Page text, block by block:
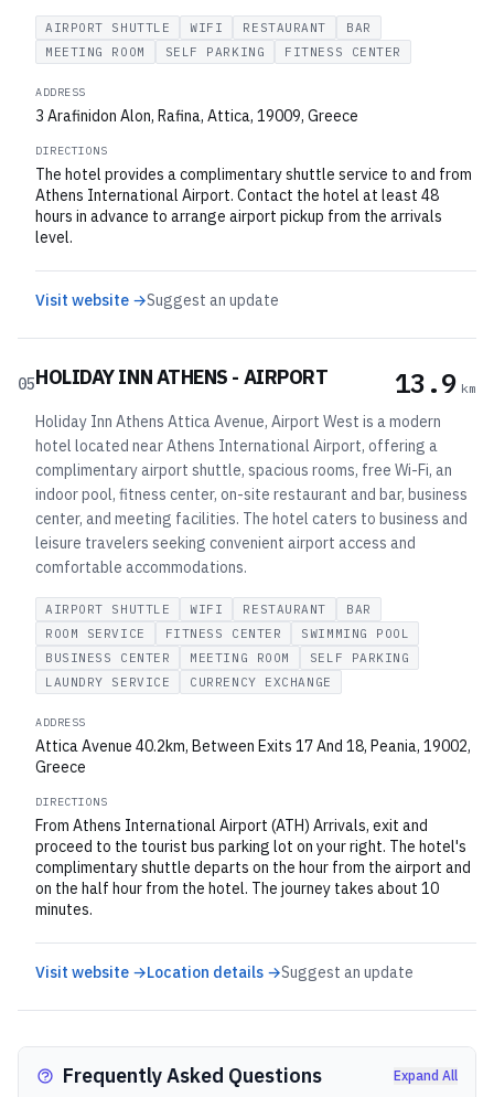
AIRPORT SHUTTLE WIFI RESTAURANT
BAR
MEETING ROOM
SELF PARKING FITNESS CENTER
ADDRESS
3 Arafinidon Alon, Rafina, Attica, 19009, Greece
DIRECTIONS
The hotel provides a complimentary shuttle service to and from
Athens International Airport. Contact the hotel at least 48
hours in advance to arrange airport pickup from the arrivals
level.
Visit website →Suggest an update
05HOLIDAY INN ATHENS - AIRPORT 13.9 km
Holiday Inn Athens Attica Avenue, Airport West is a modern
hotel located near Athens International Airport, offering a
complimentary airport shuttle, spacious rooms, free Wi-Fi, an
indoor pool, fitness center, on-site restaurant and bar, business
center, and meeting facilities. The hotel caters to business and
leisure travelers seeking convenient airport access and
comfortable accommodations.
AIRPORT SHUTTLE WIFI RESTAURANT
BAR
ROOM SERVICE
FITNESS CENTER
SWIMMING POOL
BUSINESS CENTER
MEETING ROOM
SELF PARKING
LAUNDRY SERVICE
CURRENCY EXCHANGE
ADDRESS
Attica Avenue 40.2km, Between Exits 17 And 18, Peania, 19002,
Greece
DIRECTIONS
From Athens International Airport (ATH) Arrivals, exit and
proceed to the tourist bus parking lot on your right. The hotel's
complimentary shuttle departs on the hour from the airport and
on the half hour from the hotel. The journey takes about 10
minutes.
Visit website →Location details →Suggest an update
Frequently Asked Questions Expand All